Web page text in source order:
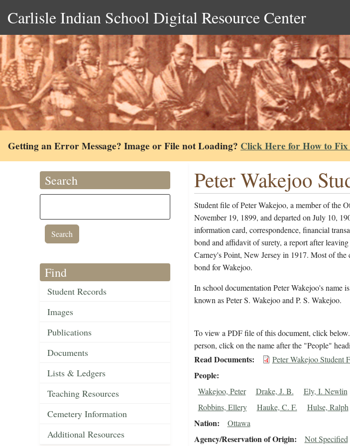
Carlisle Indian School Digital Resource Center
Getting an Error Message? Image or File not Loading? Click Here for How to
Search
Find
Student Records
Images
Publications
Documents
Lists & Ledgers
Teaching Resources
Cemetery Information
Additional Resources
Peter Wakejoo
Student file of Peter Wakejoo, a member of the
November 19, 1899, and departed on July 10,
information card, correspondence, financial
bond and affidavit of surety, a report after
Carney's Point, New Jersey in 1917. Most of the
bond for Wakejoo.
In school documentation Peter Wakejoo's name
known as Peter S. Wakejoo and P. S. Wakejoo.
To view a PDF file of this document, click
person, click on the name after the "People"
Read Documents Peter Wakejoo Student
People
Wakejoo, Peter Drake, J. B. Ely, I. Newlin
Robbins, Ellery
Hauke, C. F. Hulse, Ralph
Nation Ottawa
Agency/Reservation of Origin Not Specified